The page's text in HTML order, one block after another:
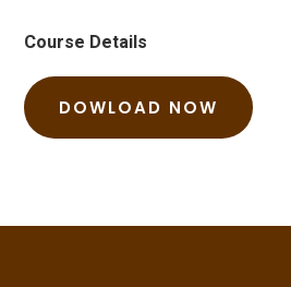
Course Details
DOWLOAD NOW